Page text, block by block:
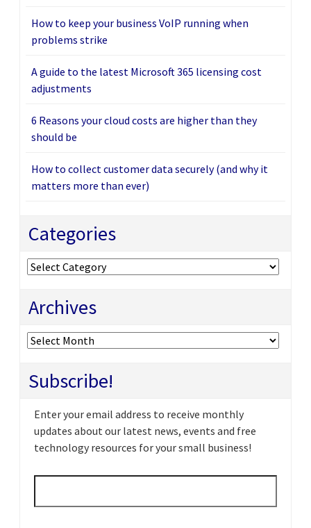
How to keep your business VoIP running when
problems strike
A guide to the latest Microsoft 365 licensing cost
adjustments
6 Reasons your cloud costs are higher than they
should be
How to collect customer data securely (and why it
matters more than ever)
Categories
Categories
Archives
Archives
Subscribe!
Enter your email address to receive monthly
updates about our latest news, events and free
technology resources for your small business!
Email *